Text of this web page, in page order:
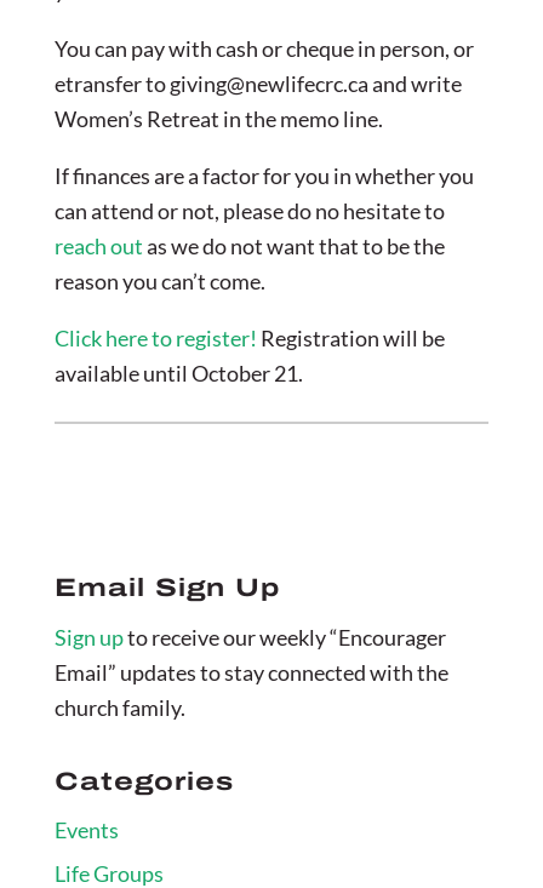
You can pay with cash or cheque in person, or
etransfer togiving@newlifecrc.caand write
Women’s Retreat in the memo line.
If finances are a factor for you in whether you
can attend or not, please do no hesitate to
reach outas we do not want that to be the
reason you can’t come.
Click here to register! Registration will be
available until October 21.
Email Sign Up
Sign upto receive our weekly “Encourager
Email” updates to stay connected with the
church family.
Categories
Events
Life Groups